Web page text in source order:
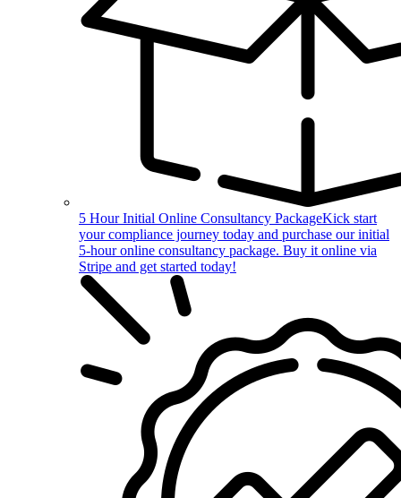
5 Hour Initial Online Consultancy PackageKick start
your compliance journey today and purchase our initial
5-hour online consultancy package. Buy it online via
Stripe and get started today!